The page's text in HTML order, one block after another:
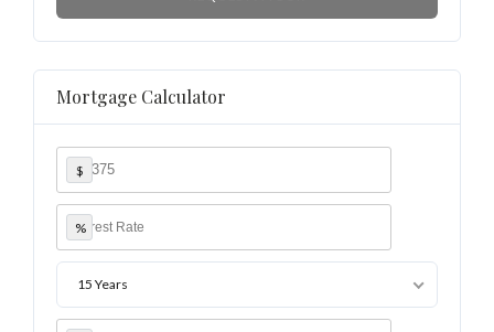
Mortgage Calculator
$
%
15 Years